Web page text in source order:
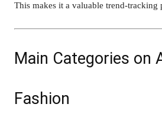
This makes it a valuable trend-tracking
Main Categories on
Fashion